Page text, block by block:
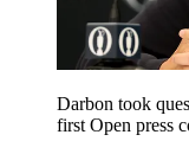
Darbon took
first Open press